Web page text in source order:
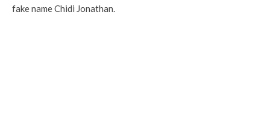
fake name Chidi Jonathan.